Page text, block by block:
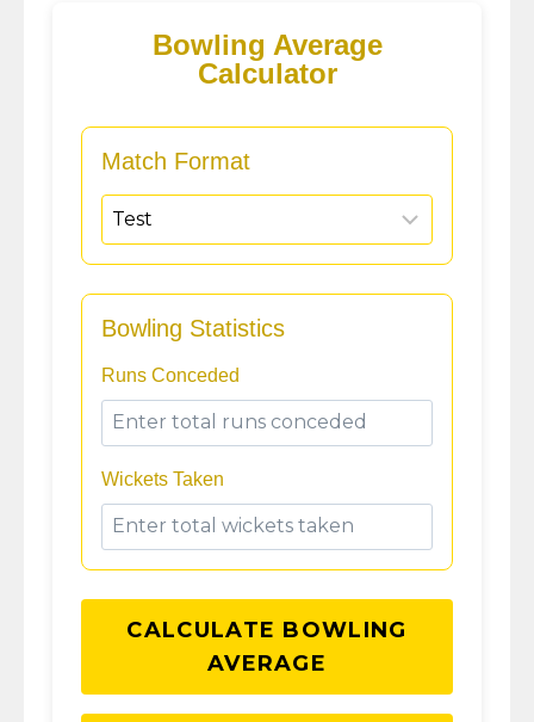
Bowling Average
Calculator
Match Format
Bowling Statistics
Runs Conceded
Wickets Taken
CALCULATE BOWLING
AVERAGE